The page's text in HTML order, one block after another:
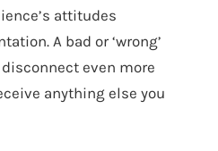
attitudes
A bad or ‘wrong’
even more
anything else you